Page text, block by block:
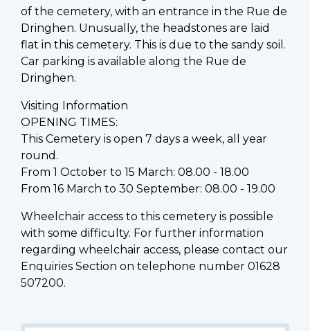
of the cemetery, with an entrance in the Rue de
Dringhen. Unusually, the headstones are laid
flat in this cemetery. This is due to the sandy soil.
Car parking is available along the Rue de
Dringhen.
Visiting Information
OPENING TIMES:
This Cemetery is open 7 days a week, all year
round.
From 1 October to 15 March: 08.00 - 18.00
From 16 March to 30 September: 08.00 - 19.00
Wheelchair access to this cemetery is possible
with some difficulty. For further information
regarding wheelchair access, please contact our
Enquiries Section on telephone number 01628
507200.